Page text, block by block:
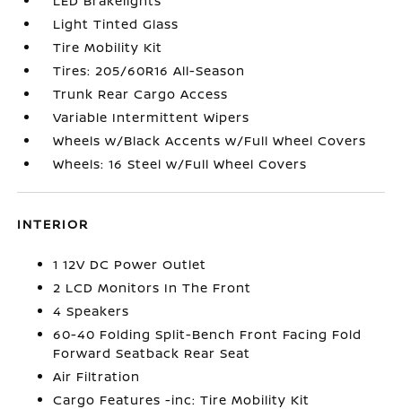
Light Tinted Glass
Tire Mobility Kit
Tires: 205/60R16 All-Season
Trunk Rear Cargo Access
Variable Intermittent Wipers
Wheels w/Black Accents w/Full Wheel Covers
Wheels: 16 Steel w/Full Wheel Covers
INTERIOR
1 12V DC Power Outlet
2 LCD Monitors In The Front
4 Speakers
60-40 Folding Split-Bench Front Facing Fold
Forward Seatback Rear Seat
Air Filtration
Cargo Features -inc: Tire Mobility Kit